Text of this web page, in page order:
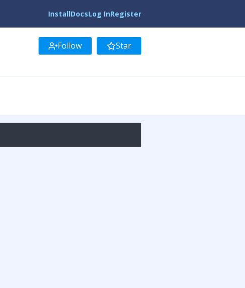
InstallDocsLog InRegister
Follow Star